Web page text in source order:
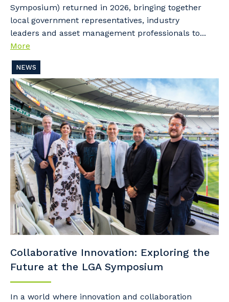
Symposium) returned in 2026, bringing together
local government representatives, industry
leaders and asset management professionals to...
More
NEWS
Collaborative Innovation: Exploring the
Future at the LGA Symposium
In a world where innovation and collaboration